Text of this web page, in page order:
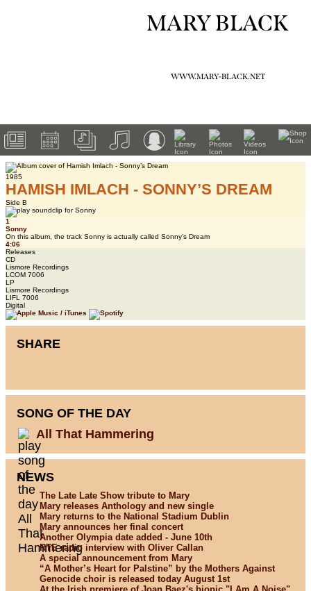
MARY BLACK
WWW.MARY-BLACK.NET
1985
HAMISH IMLACH - SONNY’S DREAM
Side B
1
Sonny
On this album, the track Sonny is actually called Sonny’s Dream
4:06
Releases
CD
Lismore Recordings
LCOM 7006
LP
Lismore Recordings
LIFL 7006
Digital
SHARE
SONG OF THE DAY
All That Hammering
NEWS
The Late Late Show tribute to Mary
Mary releases Anthology and new single
Mary returns to the National Stadium Dublin
Mary announces her final concert
Another Olympia date added - June 10th
RTE radio interview with Oliver Callan
A special announcement from Mary
“A Mother’s Heart for Palstine” by the Mothers Against
Genocide choir is released today August 1st